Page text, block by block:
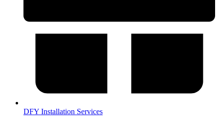
DFY Installation Services